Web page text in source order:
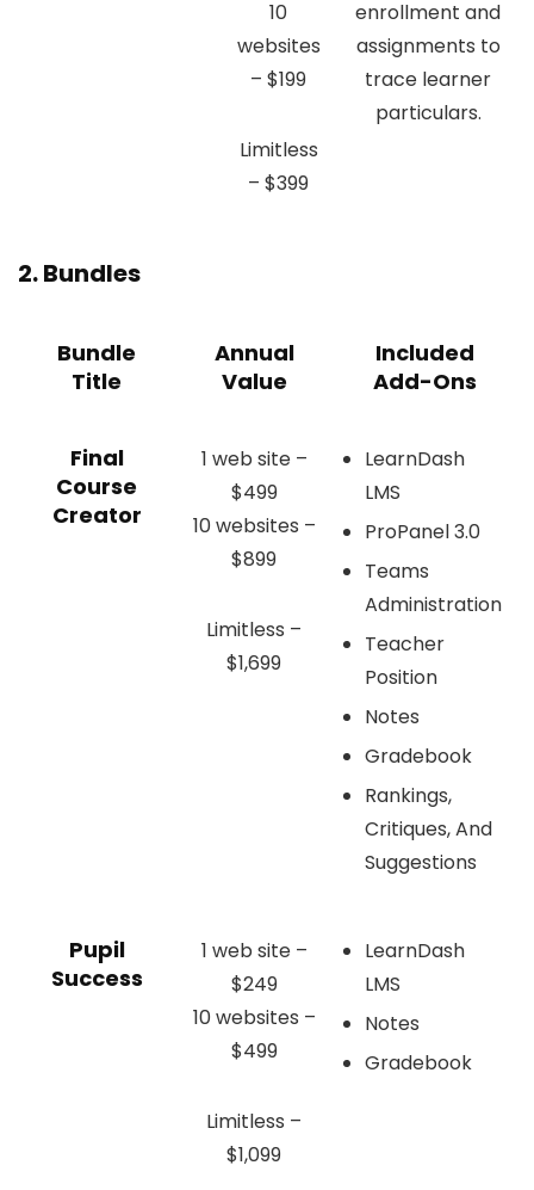
10
websites
– $199
Limitless
– $399
enrollment and
assignments to
trace learner
particulars.
2. Bundles
Bundle
Title
Annual
Value
Included
Add-Ons
Final
Course
Creator
1 web site –
$499
10 websites –
$899
Limitless –
$1,699
LearnDash
LMS
ProPanel 3.0
Teams
Administration
Teacher
Position
Notes
Gradebook
Rankings,
Critiques, And
Suggestions
Pupil
Success
1 web site –
$249
10 websites –
$499
Limitless –
$1,099
LearnDash
LMS
Notes
Gradebook